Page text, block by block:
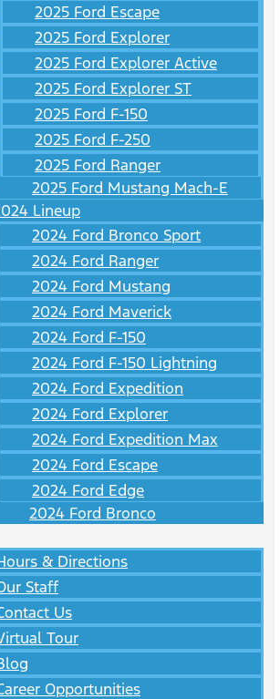
2025 Ford Escape
2025 Ford Explorer
2025 Ford Explorer Active
2025 Ford Explorer ST
2025 Ford F-150
2025 Ford F-250
2025 Ford Ranger
2025 Ford Mustang Mach-E
Lineup
2024 Ford Bronco Sport
2024 Ford Ranger
2024 Ford Mustang
2024 Ford Maverick
2024 Ford F-150
2024 Ford F-150 Lightning
2024 Ford Expedition
2024 Ford Explorer
2024 Ford Expedition Max
2024 Ford Escape
2024 Ford Edge
2024 Ford Bronco
& Directions
Staff
Us
Tour
Opportunities